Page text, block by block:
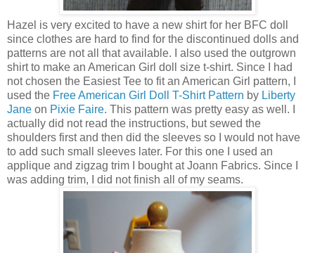
Hazel is very excited to have a new shirt for her BFC doll
since clothes are hard to find for the discontinued dolls and
patterns are not all that available. I also used the outgrown
shirt to make an American Girl doll size t-shirt. Since I had
not chosen the Easiest Tee to fit an American Girl pattern, I
used the Free American Girl Doll T-Shirt Pattern by Liberty
Jane on Pixie Faire. This pattern was pretty easy as well. I
actually did not read the instructions, but sewed the
shoulders first and then did the sleeves so I would not have
to add such small sleeves later. For this one I used an
applique and zigzag trim I bought at Joann Fabrics. Since I
was adding trim, I did not finish all of my seams.